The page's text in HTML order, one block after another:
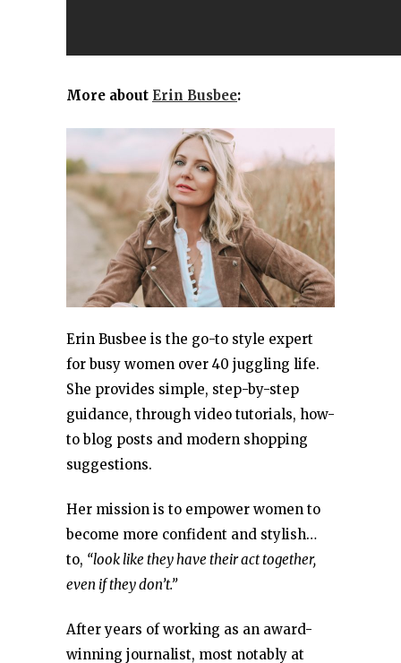
More about Erin Busbee:
Erin Busbee is the go-to style expert
for busy women over 40 juggling life.
She provides simple, step-by-step
guidance, through video tutorials, how-
to blog posts and modern shopping
suggestions.
Her mission is to empower women to
become more confident and stylish…
to, “look like they have their act together,
even if they don’t.”
After years of working as an award-
winning journalist, most notably at